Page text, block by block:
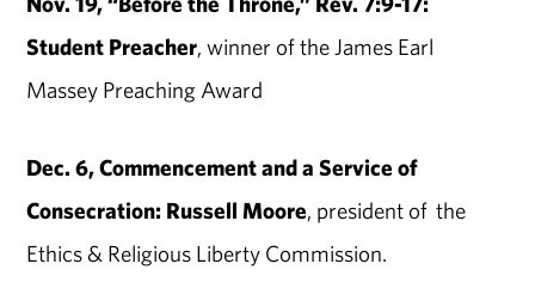
Student Preacher, winner of the James Earl
Massey Preaching Award
Dec. 6, Commencement and a Service of
Consecration: Russell Moore, president of the
Ethics & Religious Liberty Commission.